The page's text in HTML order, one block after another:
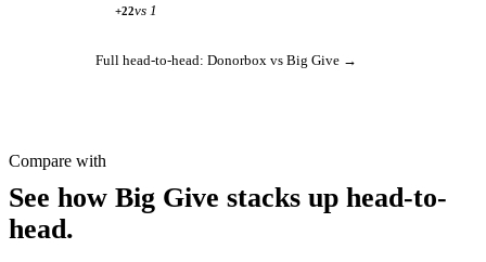
+22vs 1
Full head-to-head: Donorbox vs Big Give →
Compare with
See how Big Give stacks up head-to-
head.